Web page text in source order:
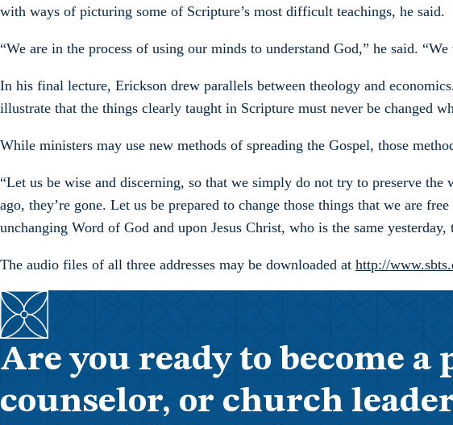
with ways of picturing some of Scripture’s most difficult teachings, he said.
“We are in the process of using our minds to understand God,” he said.
In his final lecture, Erickson drew parallels between theology and
illustrate that the things clearly taught in Scripture must never be changed
While ministers may use new methods of spreading the Gospel, those
“Let us be wise and discerning, so that we simply do not try to preserve
ago, they’re gone. Let us be prepared to change those things that we are
unchanging Word of God and upon Jesus Christ, who is the same yesterday,
The audio files of all three addresses may be downloaded at http://
Are you ready to become a
counselor, or church